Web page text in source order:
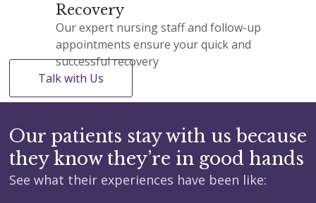
Recovery
Our expert nursing staff and follow-up
appointments ensure your quick and
successful recovery
Talk with Us
Our patients stay with us because
they know they’re in good hands
See what their experiences have been like: